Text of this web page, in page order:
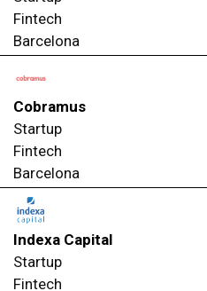
Fintech
Barcelona
Cobramus
Startup
Fintech
Barcelona
Indexa Capital
Startup
Fintech